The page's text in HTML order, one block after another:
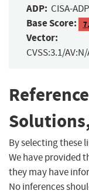
ADP: CISA-ADP
Base Score:
Vector:
CVSS:3.1/
By selecting these
We have provided
they may have
No inferences